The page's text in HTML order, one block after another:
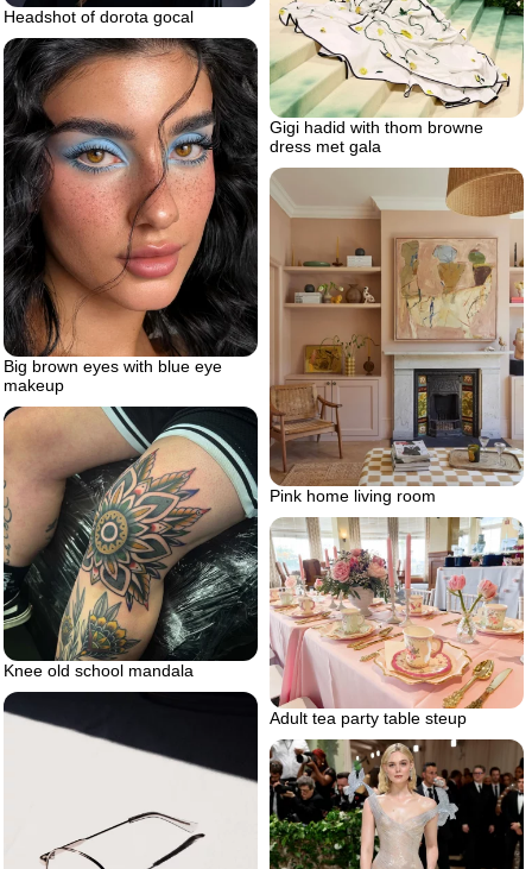
Headshot of dorota gocal
Gigi hadid with thom browne
dress met gala
Big brown eyes with blue eye
makeup
Pink home living room
Knee old school mandala
Adult tea party table steup